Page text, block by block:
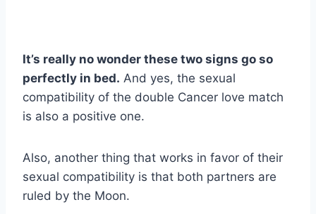
It’s really no wonder these two signs go so
perfectly in bed. And yes, the sexual
compatibility of the double Cancer love match
is also a positive one.
Also, another thing that works in favor of their
sexual compatibility is that both partners are
ruled by the Moon.